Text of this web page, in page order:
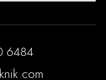
6484